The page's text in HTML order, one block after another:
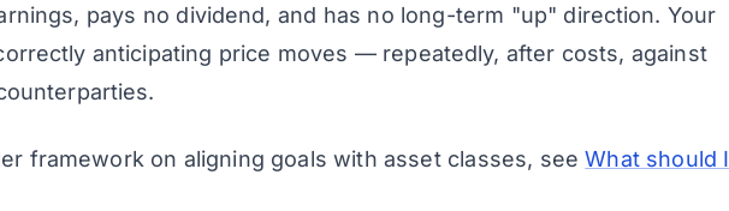
pays no dividend, and has no long-term "up" direction. Your
anticipating price moves — repeatedly, after costs, against
framework on aligning goals with asset classes, seeWhat should I